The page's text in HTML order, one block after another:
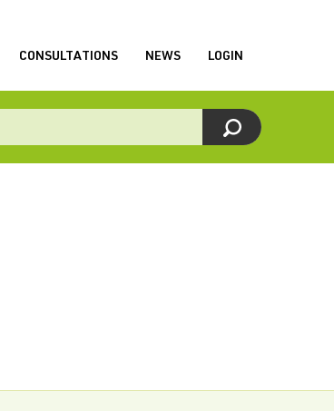
CONSULTATIONS NEWS LOGIN